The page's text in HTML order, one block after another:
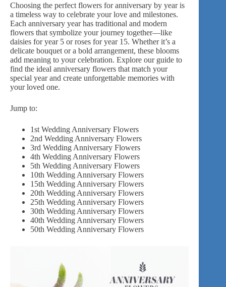
Choosing the perfect flowers for anniversary by year is
a timeless way to celebrate your love and milestones.
Each anniversary year has traditional and modern
flowers that symbolize your journey together—like
daisies for year 5 or roses for year 15. Whether it’s a
delicate bouquet or a bold arrangement, these blooms
add meaning to your celebration. Explore our guide to
find the ideal anniversary flowers that match your
special year and create unforgettable memories with
your loved one.
Jump to:
1st Wedding Anniversary Flowers
2nd Wedding Anniversary Flowers
3rd Wedding Anniversary Flowers
4th Wedding Anniversary Flowers
5th Wedding Anniversary Flowers
10th Wedding Anniversary Flowers
15th Wedding Anniversary Flowers
20th Wedding Anniversary Flowers
25th Wedding Anniversary Flowers
30th Wedding Anniversary Flowers
40th Wedding Anniversary Flowers
50th Wedding Anniversary Flowers